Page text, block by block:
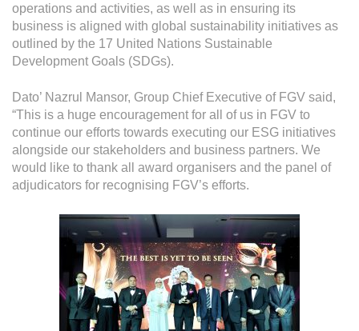
operations and activities, as well as in ensuring its
business is aligned with global sustainability initiatives as
outlined by the 17 United Nations Sustainable
Development Goals (SDGs).
Dato’ Nazrul Mansor, Group Chief Executive of FGV said,
“This is a huge encouragement for all of us in FGV to
continue our efforts towards executing our ESG initiatives
alongside our stakeholders and business partners. We
would like to thank all award organisers and the panel of
adjudicators for recognising FGV’s efforts.